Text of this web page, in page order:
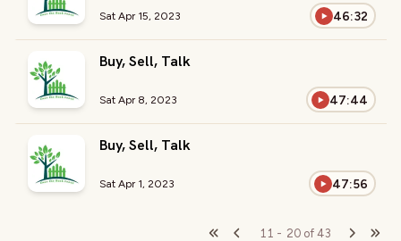
Sat Apr 15, 2023 46:32
Buy, Sell, Talk
Sat Apr 8, 2023 47:44
Buy, Sell, Talk
Sat Apr 1, 2023 47:56
11 - 20 of 43